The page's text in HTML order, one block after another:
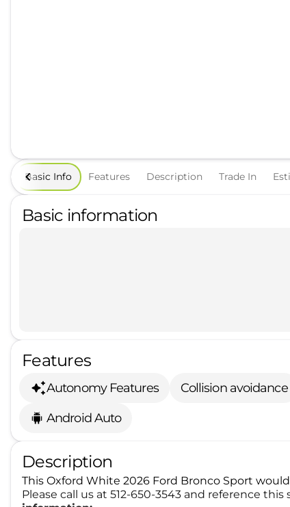
Basic Info Features Description Trade In
Basic information
Features
Autonomy Features Collision avoidance
Android Auto
Description
This Oxford White 2026 Ford Bronco Sport
Please call us at 512-650-3543 and reference this